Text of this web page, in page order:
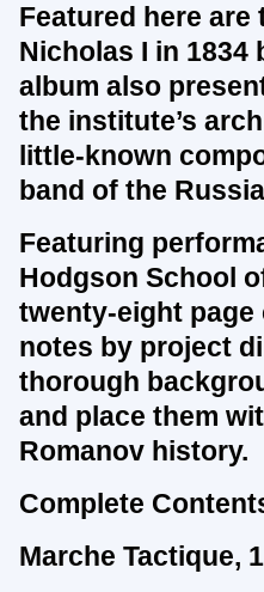
Featured here
Nicholas I in 1834
album also
the institute’s
little-known
band of the
Featuring
Hodgson School
twenty-eight
notes by project
thorough
and place them
Romanov history.
Complete
Marche Tactique,